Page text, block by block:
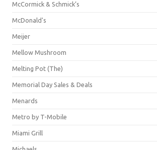
McCormick & Schmick’s
McDonald's
Meijer
Mellow Mushroom
Melting Pot (The)
Memorial Day Sales & Deals
Menards
Metro by T-Mobile
Miami Grill